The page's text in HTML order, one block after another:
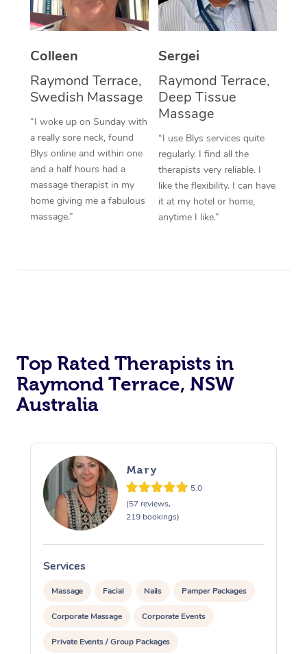
Colleen
Raymond Terrace,
Swedish Massage
“I woke up on Sunday with
a really sore neck, found
Blys online and within one
and a half hours had a
massage therapist in my
home giving me a fabulous
massage.”
Sergei
Raymond Terrace,
Deep Tissue
Massage
“I use Blys services quite
regularly. I find all the
therapists very reliable. I
like the flexibility. I can have
it at my hotel or home,
anytime I like.”
Top Rated Therapists in
Raymond Terrace, NSW
Australia
Mary
5.0
(57 reviews,
219 bookings)
Services
Massage Facial Nails Pamper Packages
Corporate Massage Corporate Events
Private Events / Group Packages